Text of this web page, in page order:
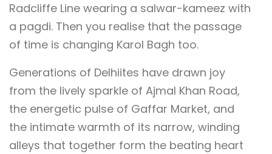
Radcliffe Line wearing a salwar-kameez with
a pagdi. Then you realise that the passage
of time is changing Karol Bagh too.
Generations of Delhiites have drawn joy
from the lively sparkle of Ajmal Khan Road,
the energetic pulse of Gaffar Market, and
the intimate warmth of its narrow, winding
alleys that together form the beating heart